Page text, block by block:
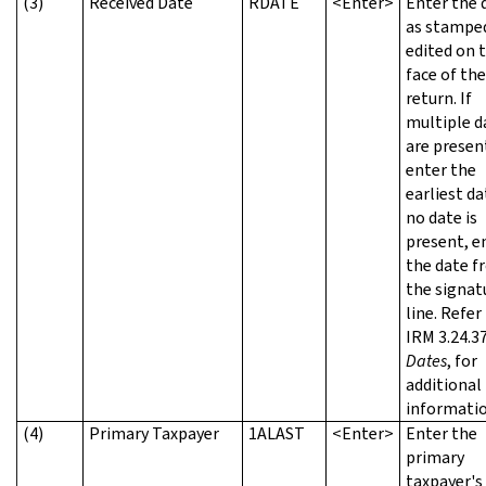
as
edited on
face of the
return. If
multiple
are
enter the
earliest
no date is
present,
the date
the
line.
IRM
Dates, for
additional
(4)
Primary Taxpayer 1ALAST <Enter>
Enter the
primary